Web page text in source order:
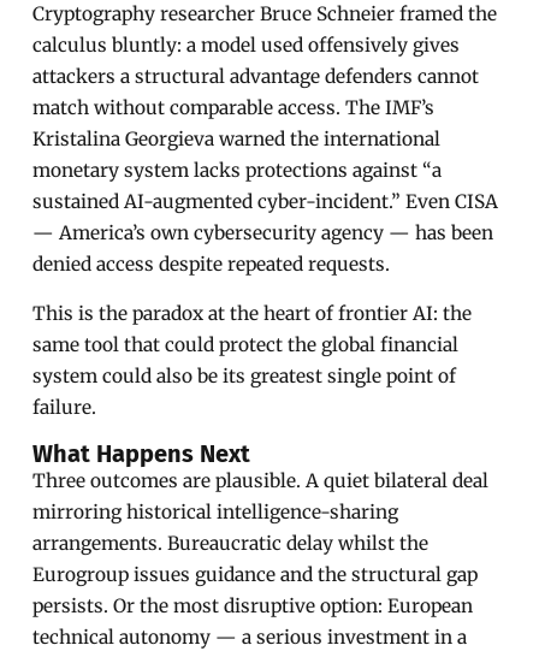
Cryptography researcher Bruce Schneier framed the
calculus bluntly: a model used offensively gives
attackers a structural advantage defenders cannot
match without comparable access. The IMF’s
Kristalina Georgieva warned the international
monetary system lacks protections against “a
sustained AI-augmented cyber-incident.” Even CISA
— America’s own cybersecurity agency — has been
denied access despite repeated requests.
This is the paradox at the heart of frontier AI: the
same tool that could protect the global financial
system could also be its greatest single point of
failure.
What Happens Next
Three outcomes are plausible. A quiet bilateral deal
mirroring historical intelligence-sharing
arrangements. Bureaucratic delay whilst the
Eurogroup issues guidance and the structural gap
persists. Or the most disruptive option: European
technical autonomy — a serious investment in a